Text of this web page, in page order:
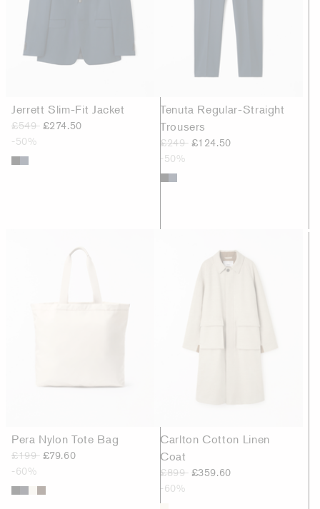
Jerrett Slim-Fit Jacket
£549 £274.50
-50%
Tenuta Regular-Straight
Trousers
£249 £124.50
-50%
Pera Nylon Tote Bag
£199 £79.60
-60%
Carlton Cotton Linen
Coat
£899 £359.60
-60%